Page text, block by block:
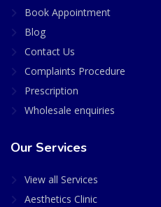
Book Appointment
Blog
Contact Us
Complaints Procedure
Prescription
Wholesale enquiries
Our Services
View all Services
Aesthetics Clinic